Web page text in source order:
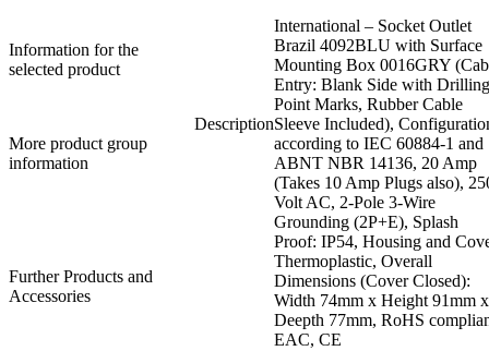
Information for the
selected product
More product group
information
Further Products and
Accessories
Description
International – Socket Outlet
Brazil 4092BLU with Surface
Mounting Box 0016GRY
Entry: Blank Side with Drilling
Point Marks, Rubber Cable
Sleeve Included),
according to IEC 60884-1 and
ABNT NBR 14136, 20 Amp
(Takes 10 Amp Plugs also),
Volt AC, 2-Pole 3-Wire
Grounding (2P+E), Splash
Proof: IP54, Housing and
Thermoplastic, Overall
Dimensions (Cover Closed):
Width 74mm x Height 91mm x
Deepth 77mm, RoHS
EAC, CE